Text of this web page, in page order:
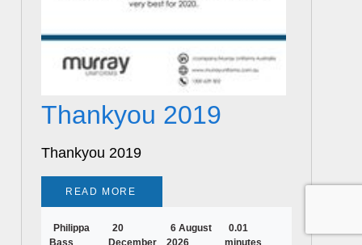
Thankyou 2019
Thankyou 2019
READ MORE
Philippa
20
6 August
0.01